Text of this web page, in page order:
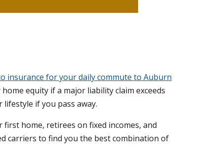
insurance for your daily commute to Auburn
equity if a major liability claim exceeds
if you pass away.
home, retirees on fixed incomes, and
carriers to find you the best combination of